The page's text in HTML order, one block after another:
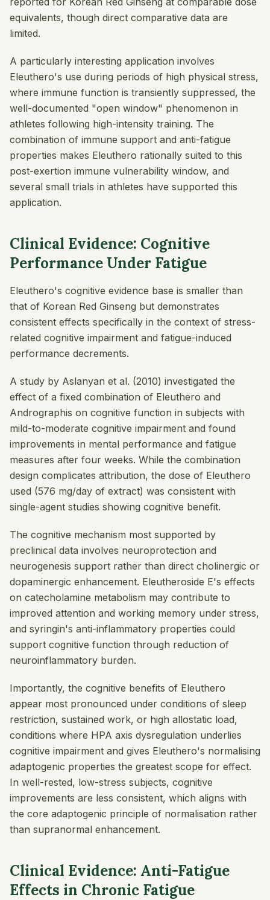
equivalents, though direct comparative data are
limited.
A particularly interesting application involves
Eleuthero's use during periods of high physical stress,
where immune function is transiently suppressed, the
well-documented "open window" phenomenon in
athletes following high-intensity training. The
combination of immune support and anti-fatigue
properties makes Eleuthero rationally suited to this
post-exertion immune vulnerability window, and
several small trials in athletes have supported this
application.
Clinical Evidence: Cognitive
Performance Under Fatigue
Eleuthero's cognitive evidence base is smaller than
that of Korean Red Ginseng but demonstrates
consistent effects specifically in the context of stress-
related cognitive impairment and fatigue-induced
performance decrements.
A study by Aslanyan et al. (2010) investigated the
effect of a fixed combination of Eleuthero and
Andrographis on cognitive function in subjects with
mild-to-moderate cognitive impairment and found
improvements in mental performance and fatigue
measures after four weeks. While the combination
design complicates attribution, the dose of Eleuthero
used (576 mg/day of extract) was consistent with
single-agent studies showing cognitive benefit.
The cognitive mechanism most supported by
preclinical data involves neuroprotection and
neurogenesis support rather than direct cholinergic or
dopaminergic enhancement. Eleutheroside E's effects
on catecholamine metabolism may contribute to
improved attention and working memory under stress,
and syringin's anti-inflammatory properties could
support cognitive function through reduction of
neuroinflammatory burden.
Importantly, the cognitive benefits of Eleuthero
appear most pronounced under conditions of sleep
restriction, sustained work, or high allostatic load,
conditions where HPA axis dysregulation underlies
cognitive impairment and gives Eleuthero's normalising
adaptogenic properties the greatest scope for effect.
In well-rested, low-stress subjects, cognitive
improvements are less consistent, which aligns with
the core adaptogenic principle of normalisation rather
than supranormal enhancement.
Clinical Evidence: Anti-Fatigue
Effects in Chronic Fatigue